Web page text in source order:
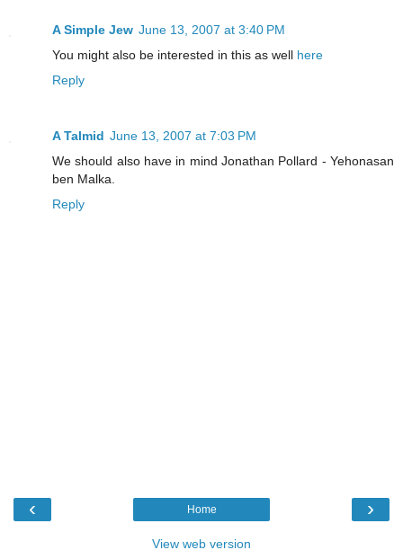
A Simple Jew June 13, 2007 at 3:40 PM
You might also be interested in this as well here
Reply
A Talmid June 13, 2007 at 7:03 PM
We should also have in mind Jonathan Pollard - Yehonasan
ben Malka.
Reply
‹ ›
Home
View web version